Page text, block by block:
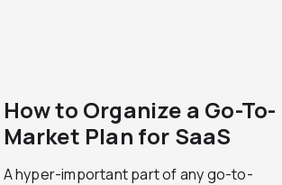
How to Organize a Go-To-
Market Plan for SaaS
A hyper-important part of any go-to-